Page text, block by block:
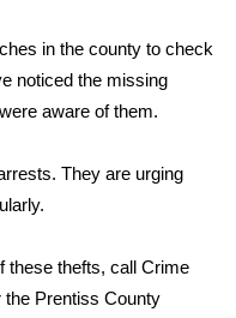
in the county to check
noticed the missing
aware of them.
They are urging
these thefts, call Crime
Prentiss County